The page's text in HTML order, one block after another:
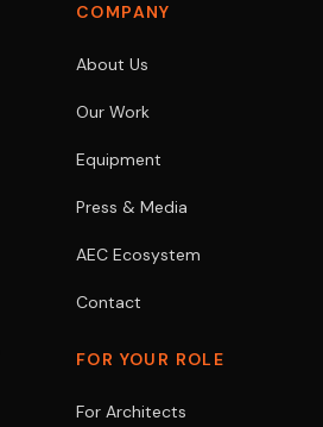
COMPANY
About Us
Our Work
Equipment
Press & Media
AEC Ecosystem
Contact
FOR YOUR ROLE
For Architects